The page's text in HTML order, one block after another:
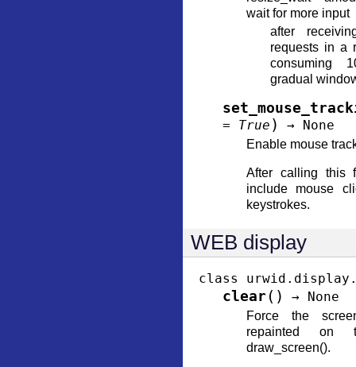
wait for more input
after
requests in a
consuming
gradual
= True ) → None
Enable mouse
After calling this
include mouse
keystrokes.
WEB display
class
clear ( ) → None
Force the
repainted
draw_screen().